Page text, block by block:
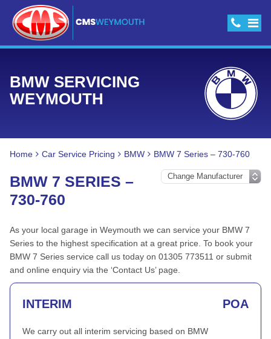
BMW SERVICING
WEYMOUTH
Home Car Service Pricing BMW BMW 7 Series – 730-760
BMW 7 SERIES –
730-760
As your local garage in Weymouth we can service your BMW 7
Series to the highest specification at a great price. To book your
BMW 7 Series service call us today on 01305 773511 or submit
and online enquiry via the ‘Contact Us’ page.
INTERIM POA
We carry out all interim servicing based on BMW